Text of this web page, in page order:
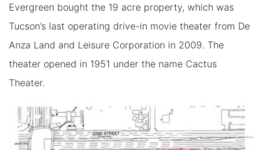
Evergreen bought the 19 acre property, which was
Tucson’s last operating drive-in movie theater from De
Anza Land and Leisure Corporation in 2009. The
theater opened in 1951 under the name Cactus
Theater.